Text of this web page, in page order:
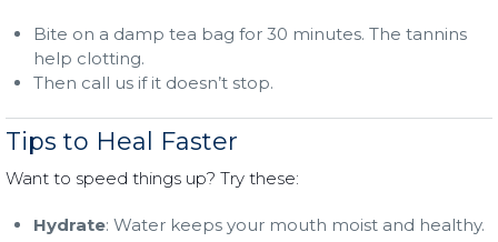
Bite on a damp tea bag for 30 minutes. The tannins
help clotting.
Then call us if it doesn’t stop.
Tips to Heal Faster
Want to speed things up? Try these:
Hydrate: Water keeps your mouth moist and healthy.